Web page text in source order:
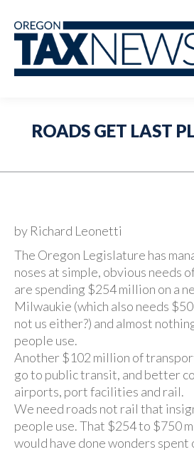
ROADS GET LAST
by Richard Leonetti
The Oregon Legislature has
noses at simple, obvious needs
are spending $254 million on a
Milwaukie (which also needs
not us either?) and almost
people use.
Another $102 million of
go to public transit, and better
airports, port facilities and rail.
We need roads not rail that
people use. That $254 to $750
would have done wonders spent